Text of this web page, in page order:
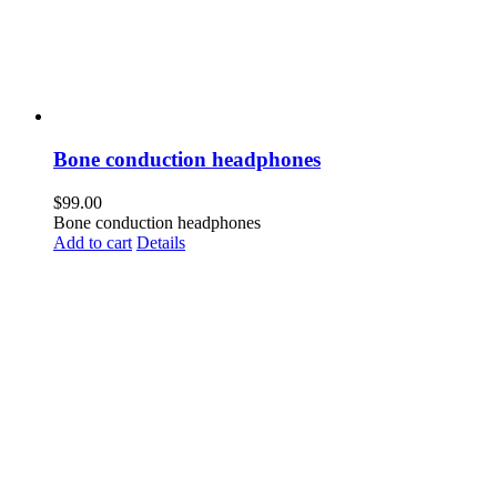
Bone conduction headphones
$99.00
Bone conduction headphones
Add to cart Details